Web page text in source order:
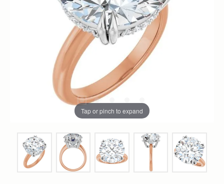
Tap or pinch to expand